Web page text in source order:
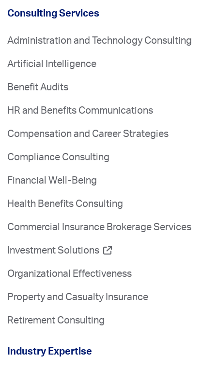
Consulting Services
Administration and Technology Consulting
Artificial Intelligence
Benefit Audits
HR and Benefits Communications
Compensation and Career Strategies
Compliance Consulting
Financial Well-Being
Health Benefits Consulting
Commercial Insurance Brokerage Services
Investment Solutions
Organizational Effectiveness
Property and Casualty Insurance
Retirement Consulting
Industry Expertise